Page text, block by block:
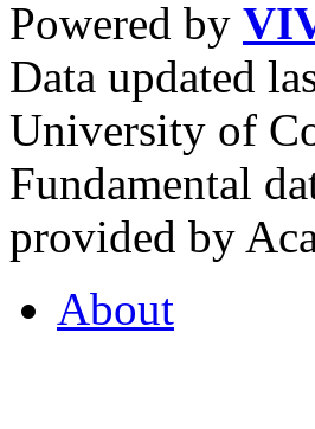
Powered by
Data updated
University of
Fundamental
provided by
About